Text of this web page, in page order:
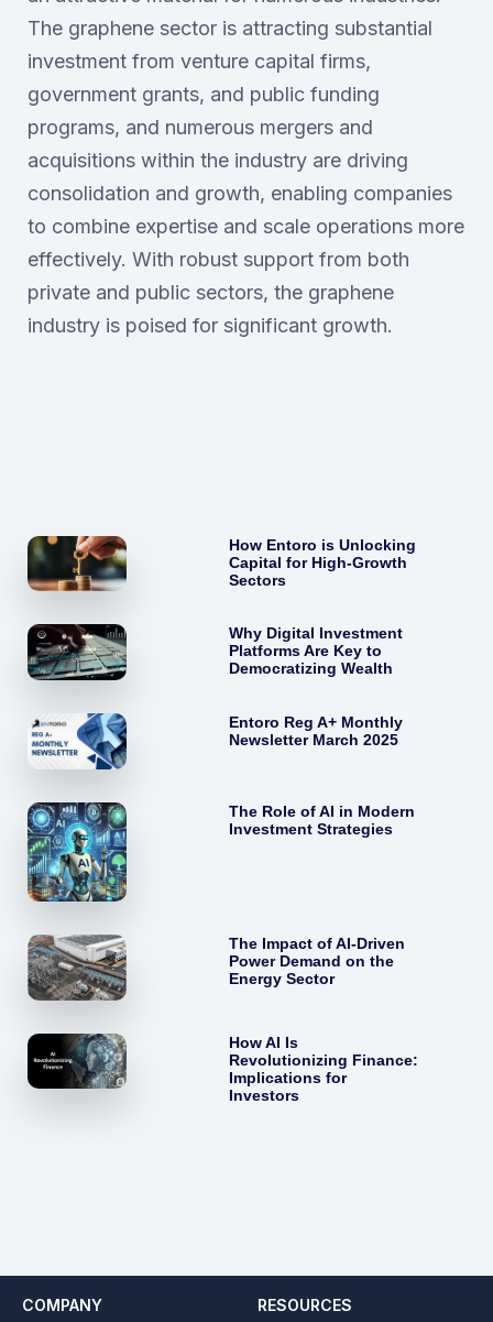
The graphene sector is attracting substantial
investment from venture capital firms,
government grants, and public funding
programs, and numerous mergers and
acquisitions within the industry are driving
consolidation and growth, enabling companies
to combine expertise and scale operations more
effectively. With robust support from both
private and public sectors, the graphene
industry is poised for significant growth.
How Entoro is Unlocking
Capital for High-Growth
Sectors
Why Digital Investment
Platforms Are Key to
Democratizing Wealth
Entoro Reg A+ Monthly
Newsletter March 2025
The Role of AI in Modern
Investment Strategies
The Impact of AI-Driven
Power Demand on the
Energy Sector
How AI Is
Revolutionizing Finance:
Implications for
Investors
COMPANY
RESOURCES